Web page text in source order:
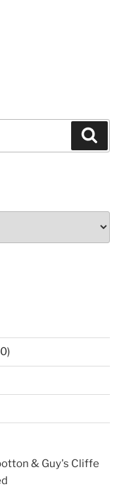
& Guy's Cliffe